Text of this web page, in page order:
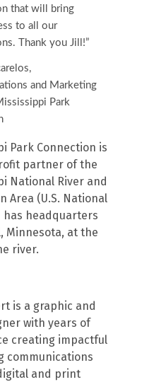
that will bring
to all our
Thank you Jill!”
and Marketing
Park
Park Connection is
partner of the
National River and
Area (U.S. National
has headquarters
Minnesota, at the
river.
is a graphic and
with years of
creating impactful
communications
and print